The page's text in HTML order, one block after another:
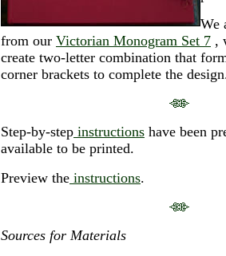
We
from our Victorian Monogram Set 7 ,
create two-letter combination that
corner brackets to complete the
Step-by-step instructions have been
available to be printed.
Preview the instructions.
Sources for Materials